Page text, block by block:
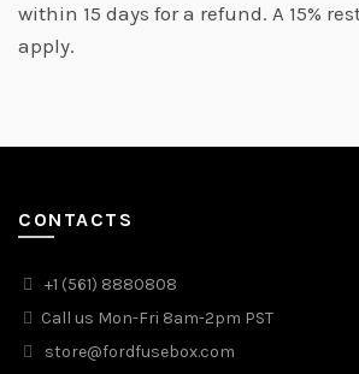
within 15 days for a refund. A 15%
apply.
CONTACTS
+1 (561) 8880808
Call us Mon-Fri 8am-2pm PST
store@fordfusebox.com